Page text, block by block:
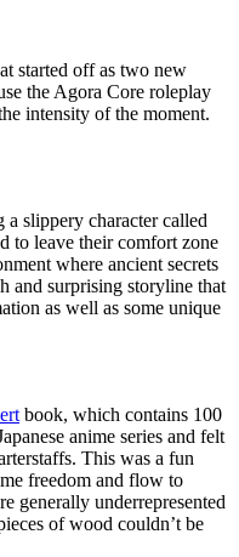
started off as two new
the Agora Core roleplay
intensity of the moment.
slippery character called
to leave their comfort zone
where ancient secrets
and surprising storyline that
as well as some unique
book, which contains 100
anime series and felt
This was a fun
freedom and flow to
generally underrepresented
of wood couldn’t be